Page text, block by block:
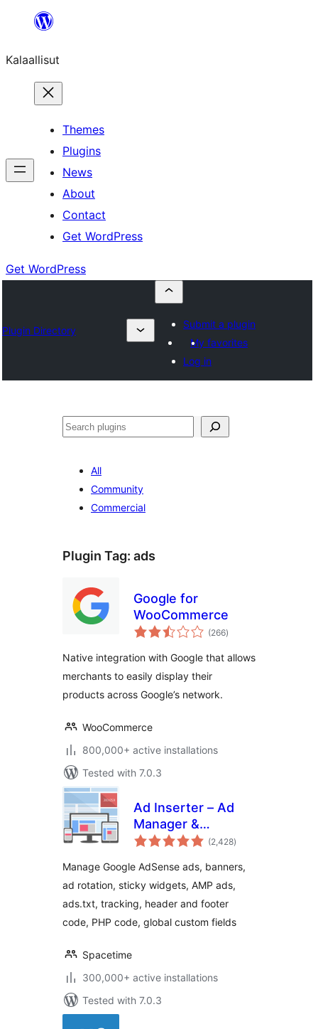
content
Kalaallisut
Themes
Plugins
News
About
Contact
Get WordPress
Get WordPress
Plugin Directory
Submit a plugin
My favorites
Log in
Search
All
Community
Commercial
Plugin Tag: ads
Google for
WooCommerce
(266total
ratings
)
Native integration with Google that allows
merchants to easily display their
products across Google’s network.
WooCommerce
800,000+ active installations
Tested with 7.0.3
Ad Inserter – Ad
Manager &
AdSense Ads(2,428total
ratings
)
Manage Google AdSense ads, banners,
ad rotation, sticky widgets, AMP ads,
ads.txt, tracking, header and footer
code, PHP code, global custom fields
Spacetime
300,000+ active installations
Tested with 7.0.3